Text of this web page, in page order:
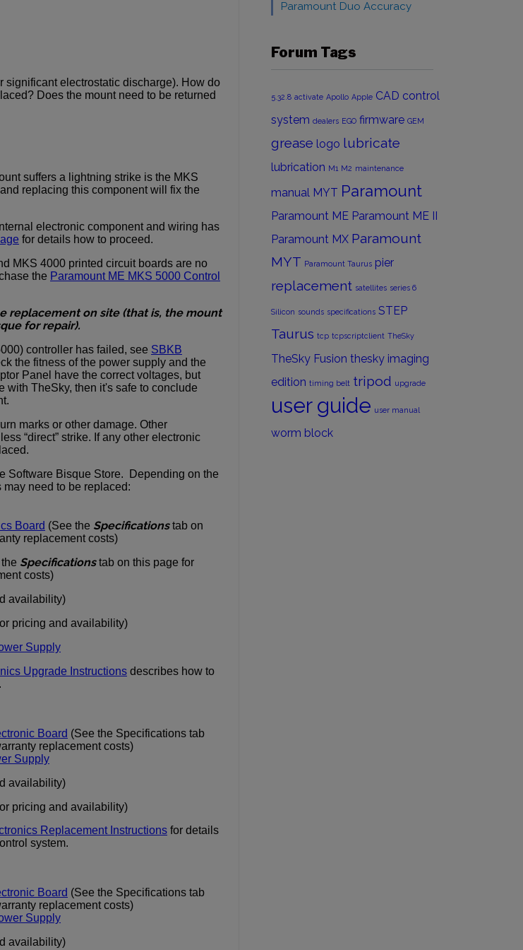
significant electrostatic discharge). How do
Does the mount need to be returned
suffers a lightning strike is the MKS
replacing this component will fix the
electronic component and wiring has
for details how to proceed.
MKS 4000 printed circuit boards are no
the Paramount ME MKS 5000 Control
replacement on site (that is, the mount
for repair).
controller has failed, see SBKB
the fitness of the power supply and the
Panel have the correct voltages, but
with TheSky, then it's safe to conclude
marks or other damage. Other
“direct” strike. If any other electronic
Software Bisque Store. Depending on the
need to be replaced:
Board (See the Specificationstab on
replacement costs)
Specificationstab on this page for
costs)
availability)
pricing and availability)
Supply
Upgrade Instructions describes how to
Board (See the Specifications tab
replacement costs)
Supply
availability)
pricing and availability)
Replacement Instructions for details
system.
Board (See the Specifications tab
replacement costs)
Supply
availability)
Paramount Duo Accuracy
Forum Tags
5.32.8 activate Apollo Apple CAD control
system dealers EGO firmware GEM
grease logo lubricate
lubrication M1 M2 maintenance
manual MYT Paramount
Paramount ME Paramount ME II
Paramount MX Paramount
MYT Paramount Taurus pier
replacement satellites series 6
Silicon sounds specifications STEP
Taurus tcp tcpscriptclient TheSky
TheSky Fusion thesky imaging
edition timing belt tripod upgrade
user guide user manual
worm block